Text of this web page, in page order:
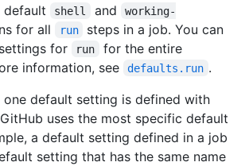
default
shell and
working-
for all run
steps in a job. You can
for
run
for the entire
information, see
defaults.run .
one default setting is defined with
uses the most specific default
a default setting defined in a job
setting that has the same name